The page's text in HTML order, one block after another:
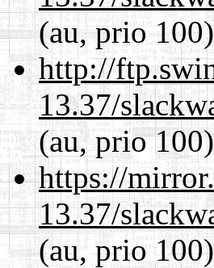
(au, prio 100)
http://
13.37/
(au, prio 100)
https://
13.37/
(au, prio 100)